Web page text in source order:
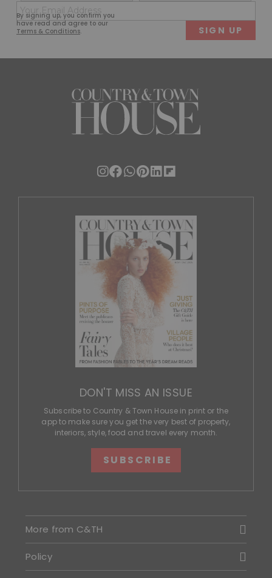
By signing up, you confirm you
have read and agree to our
Terms & Conditions.
First
(Required)
DON'T MISS AN ISSUE
Subscribe to Country & Town House in print or the
app to make sure you get the very best of property,
interiors, style, food and travel every month.
SUBSCRIBE
More from C&TH
Policy